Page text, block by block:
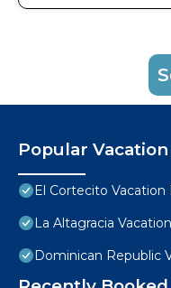
Popular
El Cortecito Vacation
La Altagracia
Dominican Republic